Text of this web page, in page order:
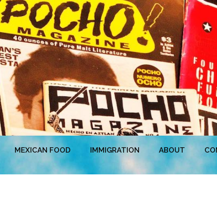
MEXICAN FOOD IMMIGRATION ABOUT